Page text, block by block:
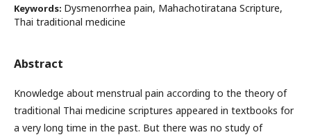
Keywords: Dysmenorrhea pain, Mahachotiratana Scripture,
Thai traditional medicine
Abstract
Knowledge about menstrual pain according to the theory of
traditional Thai medicine scriptures appeared in textbooks for
a very long time in the past. But there was no study of